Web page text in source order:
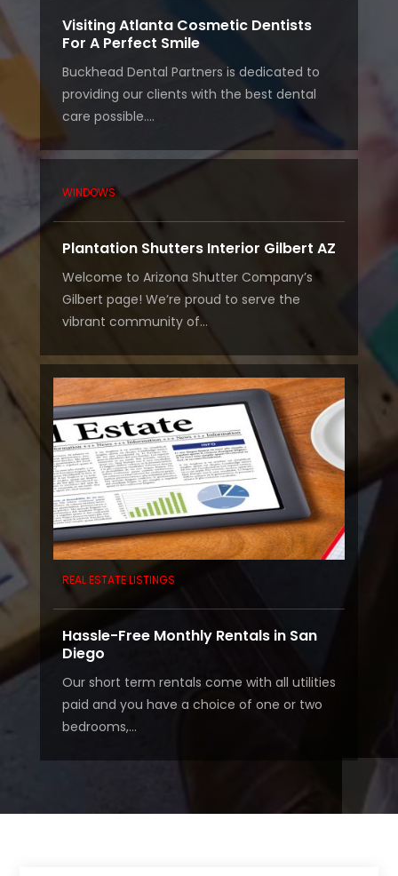
Visiting Atlanta Cosmetic Dentists
For A Perfect Smile
Buckhead Dental Partners is dedicated to
providing our clients with the best dental
care possible....
WINDOWS
Plantation Shutters Interior Gilbert AZ
Welcome to Arizona Shutter Company’s
Gilbert page! We’re proud to serve the
vibrant community of...
REAL ESTATE LISTINGS
Hassle-Free Monthly Rentals in San
Diego
Our short term rentals come with all utilities
paid and you have a choice of one or two
bedrooms,...